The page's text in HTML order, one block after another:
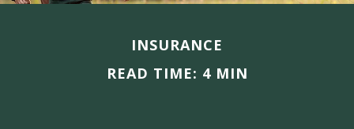
INSURANCE
READ TIME: 4 MIN